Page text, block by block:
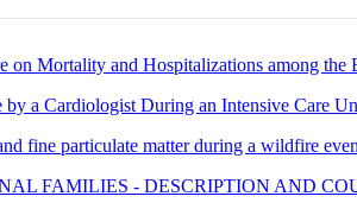
on Mortality and Hospitalizations among the
a Cardiologist During an Intensive Care
fine particulate matter during a wildfire
FAMILIES - DESCRIPTION AND